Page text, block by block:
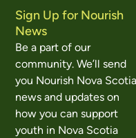
Sign Up for Nourish
News
Be a part of our
community. We’ll send
you Nourish Nova Scotia
news and updates on
how you can support
youth in Nova Scotia